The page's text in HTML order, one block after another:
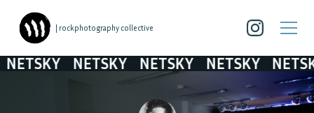
| rockphotography collective
NETSKY NETSKY NETSKY NETSKY